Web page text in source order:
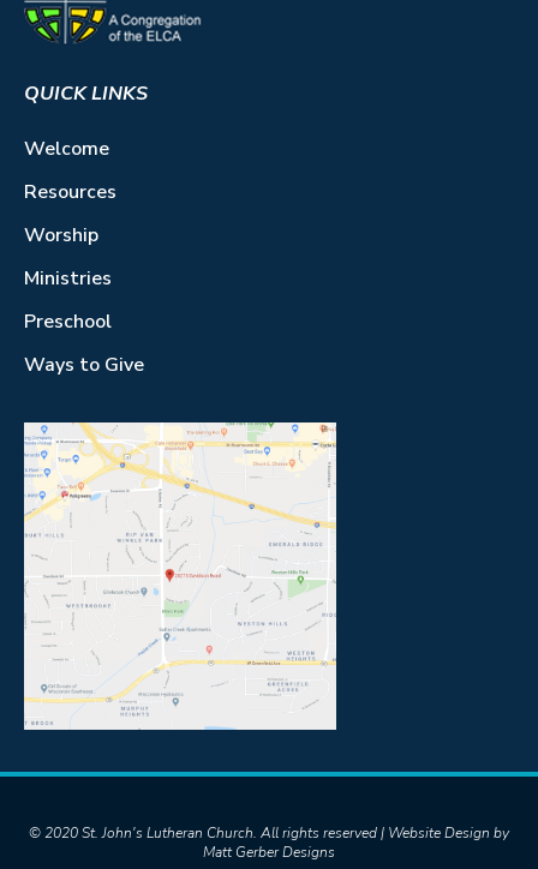
QUICK LINKS
Welcome
Resources
Worship
Ministries
Preschool
Ways to Give
© 2020 St. John's Lutheran Church. All rights reserved | Website Design by
Matt Gerber Designs